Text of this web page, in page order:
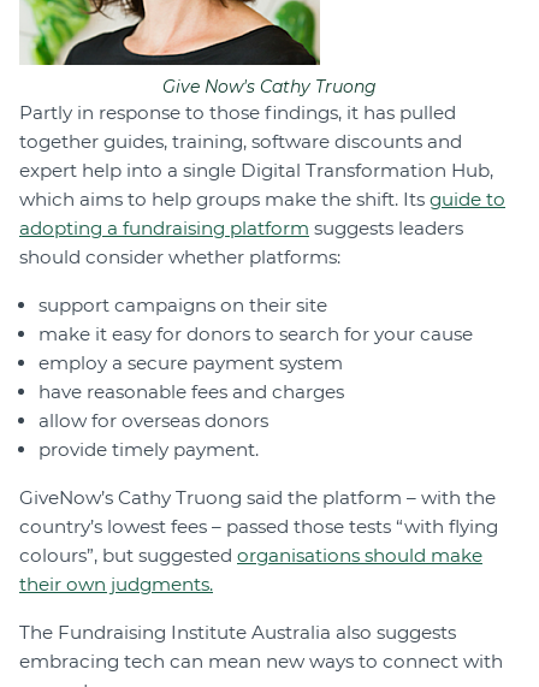
Give Now's Cathy Truong
Partly in response to those findings, it has pulled
together guides, training, software discounts and
expert help into a single Digital Transformation Hub,
which aims to help groups make the shift. Its guide to
adopting a fundraising platform suggests leaders
should consider whether platforms:
support campaigns on their site
make it easy for donors to search for your cause
employ a secure payment system
have reasonable fees and charges
allow for overseas donors
provide timely payment.
GiveNow’s Cathy Truong said the platform – with the
country’s lowest fees – passed those tests “with flying
colours”, but suggested organisations should make
their own judgments.
The Fundraising Institute Australia also suggests
embracing tech can mean new ways to connect with